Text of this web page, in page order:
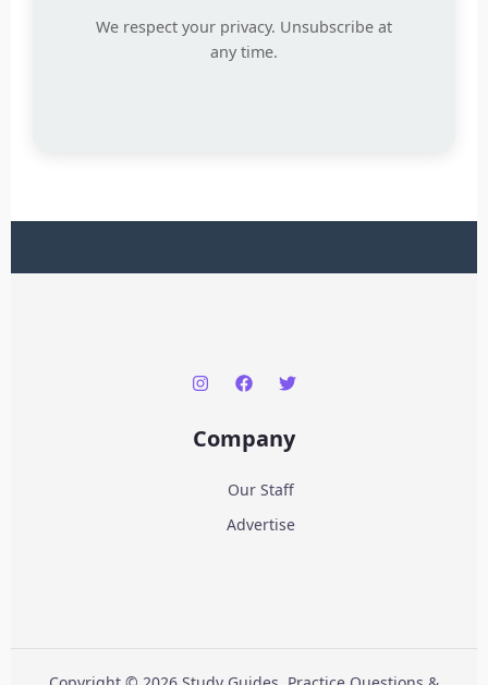
We respect your privacy. Unsubscribe at
any time.
Company
Our Staff
Advertise